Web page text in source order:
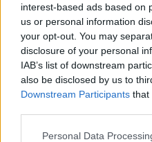
interest-based ads based on
us or personal information
your opt-out. You may
disclosure of your personal
IAB’s list of downstream
also be disclosed by us to
Downstream Participants that
Personal Data
dementia
‘They
Weight
side